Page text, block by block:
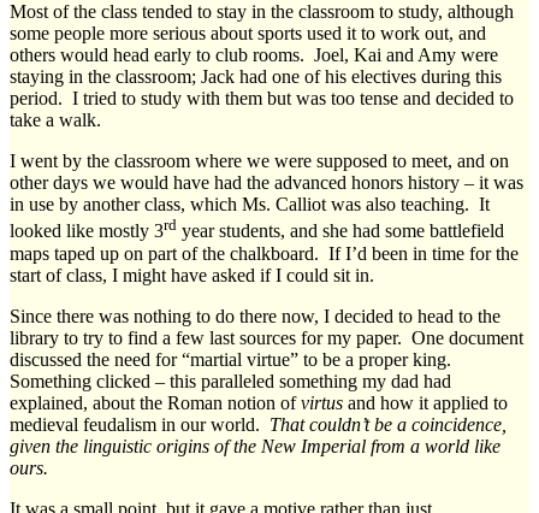
Most of the class tended to stay in the classroom to study, although
some people more serious about sports used it to work out, and
others would head early to club rooms. Joel, Kai and Amy were
staying in the classroom; Jack had one of his electives during this
period. I tried to study with them but was too tense and decided to
take a walk.
I went by the classroom where we were supposed to meet, and on
other days we would have had the advanced honors history – it was
in use by another class, which Ms. Calliot was also teaching. It
looked like mostly 3rd year students, and she had some battlefield
maps taped up on part of the chalkboard. If I’d been in time for the
start of class, I might have asked if I could sit in.
Since there was nothing to do there now, I decided to head to the
library to try to find a few last sources for my paper. One document
discussed the need for “martial virtue” to be a proper king.
Something clicked – this paralleled something my dad had
explained, about the Roman notion ofvirtus and how it applied to
medieval feudalism in our world. That couldn’t be a coincidence,
given the linguistic origins of the New Imperial from a world like
ours.
It was a small point, but it gave a motive rather than just